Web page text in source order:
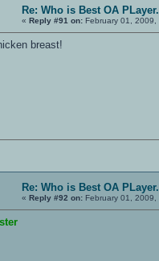
Re: Who is Best OA
« Reply #91 on: February 01, 2009,
breast!
Re: Who is Best OA
« Reply #92 on: February 01,